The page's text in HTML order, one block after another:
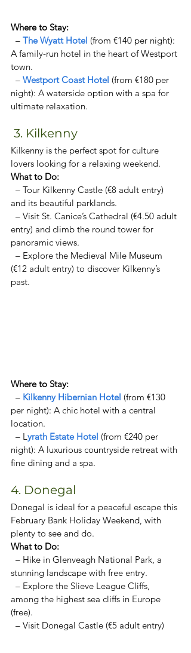
Where to Stay:
– The Wyatt Hotel (from €140 per night):
A family-run hotel in the heart of Westport
town.
– Westport Coast Hotel (from €180 per
night): A waterside option with a spa for
ultimate relaxation.
3. Kilkenny
Kilkenny is the perfect spot for culture
lovers looking for a relaxing weekend.
What to Do:
– Tour Kilkenny Castle (€8 adult entry)
and its beautiful parklands.
– Visit St. Canice’s Cathedral (€4.50 adult
entry) and climb the round tower for
panoramic views.
– Explore the Medieval Mile Museum
(€12 adult entry) to discover Kilkenny’s
past.
Where to Stay:
– Kilkenny Hibernian Hotel (from €130
per night): A chic hotel with a central
location.
– Lyrath Estate Hotel (from €240 per
night): A luxurious countryside retreat with
fine dining and a spa.
4. Donegal
Donegal is ideal for a peaceful escape this
February Bank Holiday Weekend, with
plenty to see and do.
What to Do:
– Hike in Glenveagh National Park, a
stunning landscape with free entry.
– Explore the Slieve League Cliffs,
among the highest sea cliffs in Europe
(free).
– Visit Donegal Castle (€5 adult entry)